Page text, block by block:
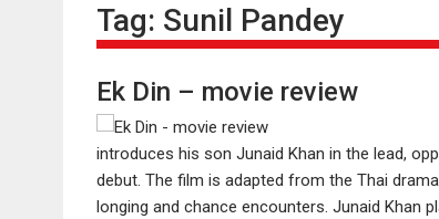
Tag: Sunil Pandey
Ek Din – movie review
introduces his son Junaid Khan in the lead,
debut. The film is adapted from the Thai
longing and chance encounters. Junaid Khan